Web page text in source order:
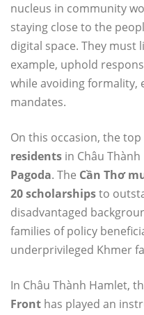
nucleus in community
staying close to the
digital space. They must
example, uphold
while avoiding formality,
mandates.
On this occasion, the
residents in Châu
Pagoda. The Cần Thơ
20 scholarshipsto
disadvantaged
families of policy
underprivileged Khmer
In Châu Thành Hamlet,
Front has played an